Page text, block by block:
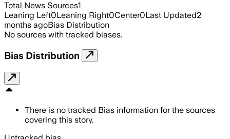
Total News Sources1
Leaning Left0Leaning Right0Center0Last Updated2
months agoBias Distribution
No sources with tracked biases.
Bias Distribution
There is no tracked Bias information for the sources
covering this story.